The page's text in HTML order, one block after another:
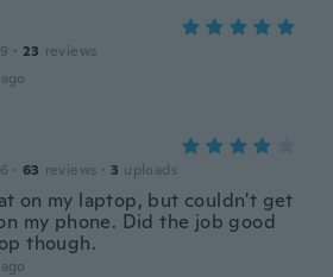
· 23 reviews
· 63 reviews · 3 uploads
on my laptop, but couldn't get
my phone. Did the job good
though.